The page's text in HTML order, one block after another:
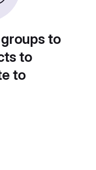
to
to
to